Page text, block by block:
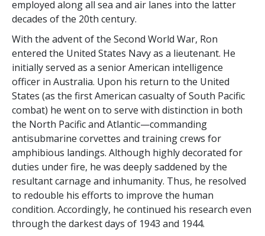
employed along all sea and air lanes into the latter
decades of the 20th century.
With the advent of the Second World War, Ron
entered the United States Navy as a lieutenant. He
initially served as a senior American intelligence
officer in Australia. Upon his return to the United
States (as the first American casualty of South Pacific
combat) he went on to serve with distinction in both
the North Pacific and Atlantic—commanding
antisubmarine corvettes and training crews for
amphibious landings. Although highly decorated for
duties under fire, he was deeply saddened by the
resultant carnage and inhumanity. Thus, he resolved
to redouble his efforts to improve the human
condition. Accordingly, he continued his research even
through the darkest days of 1943 and 1944.